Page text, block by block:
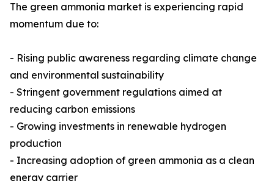
The green ammonia market is experiencing rapid
momentum due to:
- Rising public awareness regarding climate change
and environmental sustainability
- Stringent government regulations aimed at
reducing carbon emissions
- Growing investments in renewable hydrogen
production
- Increasing adoption of green ammonia as a clean
energy carrier